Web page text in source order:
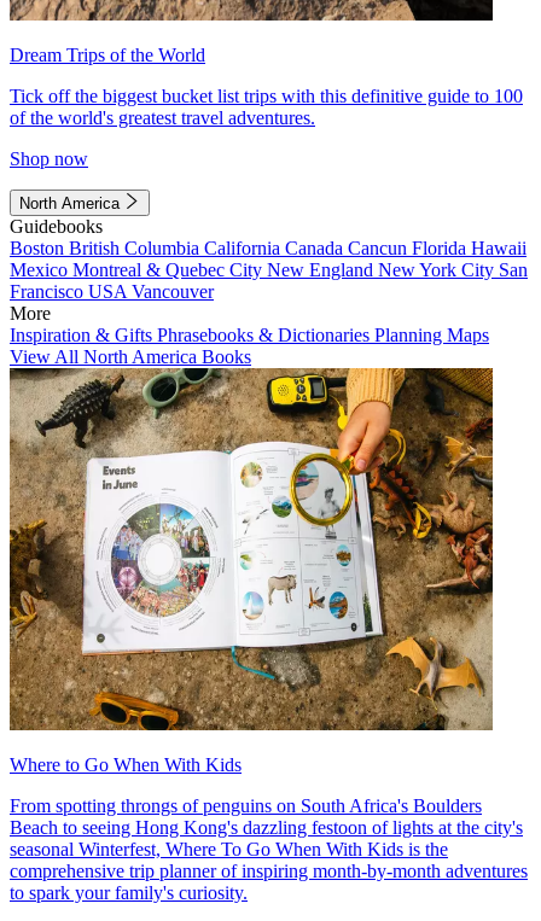
Dream Trips of the World
Tick off the biggest bucket list trips with this definitive guide to 100
of the world's greatest travel adventures.
Shop now
North America
Guidebooks
Boston British Columbia California Canada Cancun Florida Hawaii
Mexico Montreal & Quebec City New England New York City San
Francisco USA Vancouver
More
Inspiration & Gifts Phrasebooks & Dictionaries Planning Maps
View All North America Books
Where to Go When With Kids
From spotting throngs of penguins on South Africa's Boulders
Beach to seeing Hong Kong's dazzling festoon of lights at the city's
seasonal Winterfest, Where To Go When With Kids is the
comprehensive trip planner of inspiring month-by-month adventures
to spark your family's curiosity.